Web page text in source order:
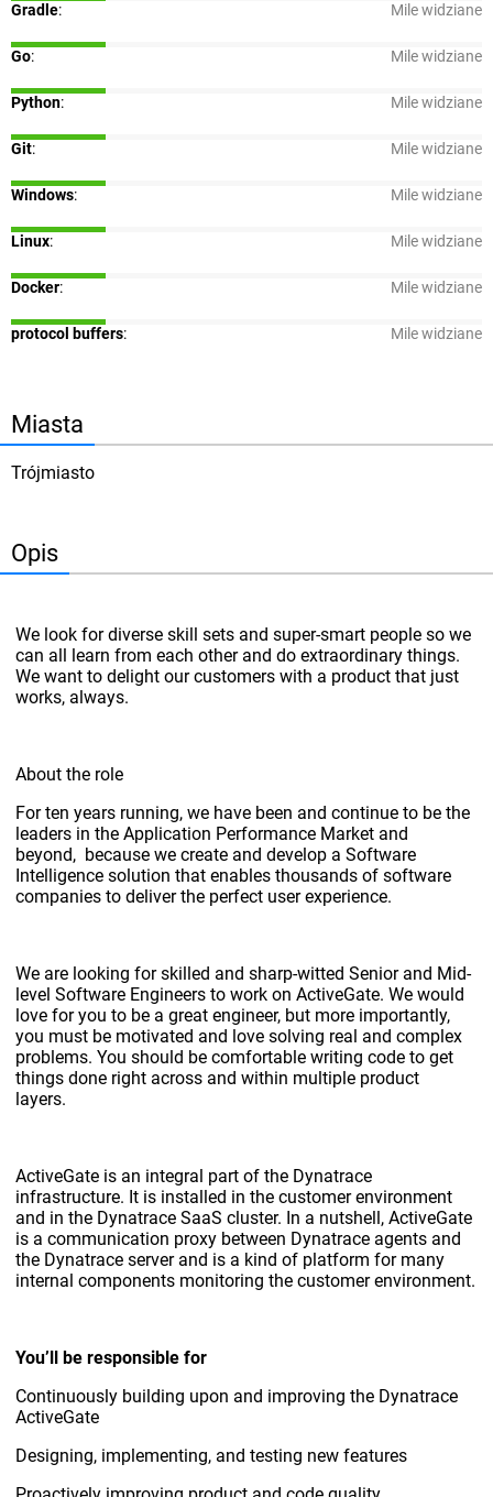
Gradle: Mile widziane
Go: Mile widziane
Python: Mile widziane
Git: Mile widziane
Windows: Mile widziane
Linux: Mile widziane
Docker: Mile widziane
protocol buffers: Mile widziane
Miasta
Trójmiasto
Opis
We look for diverse skill sets and super-smart people so we
can all learn from each other and do extraordinary things.
We want to delight our customers with a product that just
works, always.
About the role
For ten years running, we have been and continue to be the
leaders in the Application Performance Market and
beyond, because we create and develop a Software
Intelligence solution that enables thousands of software
companies to deliver the perfect user experience.
We are looking for skilled and sharp-witted Senior and Mid-
level Software Engineers to work on ActiveGate. We would
love for you to be a great engineer, but more importantly,
you must be motivated and love solving real and complex
problems. You should be comfortable writing code to get
things done right across and within multiple product
layers.
ActiveGate is an integral part of the Dynatrace
infrastructure. It is installed in the customer environment
and in the Dynatrace SaaS cluster. In a nutshell, ActiveGate
is a communication proxy between Dynatrace agents and
the Dynatrace server and is a kind of platform for many
internal components monitoring the customer environment.
You’ll be responsible for
Continuously building upon and improving the Dynatrace
ActiveGate
Designing, implementing, and testing new features